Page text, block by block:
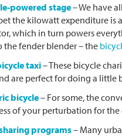
powered stage– We have
the kilowatt expenditure is
which in turn powers
the fender blender – the
taxi– These bicycle
are perfect for doing a
bicycle– For some, the
of your perturbation for
programs– Many